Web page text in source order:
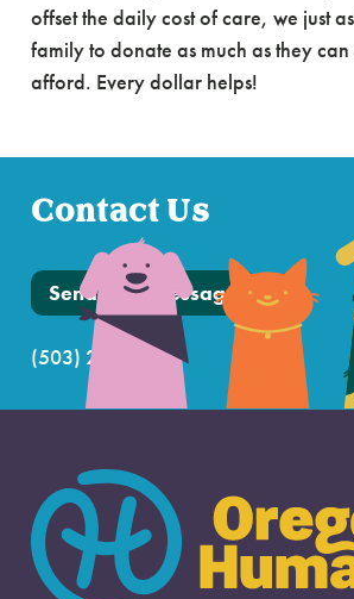
offset the daily cost of care, we just
family to donate as much as they
afford. Every dollar helps!
Contact Us
Send Us a Message
(503) 285-7722